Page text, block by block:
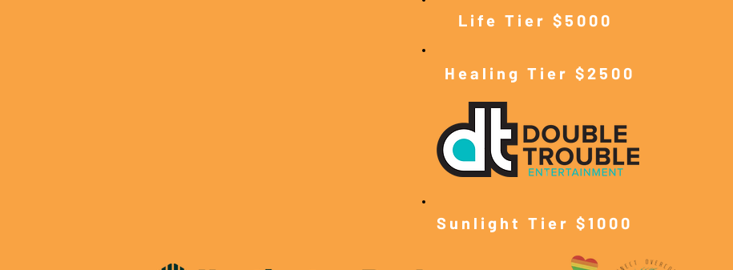
Life Tier $5000
Healing Tier $2500
Sunlight Tier $10 00